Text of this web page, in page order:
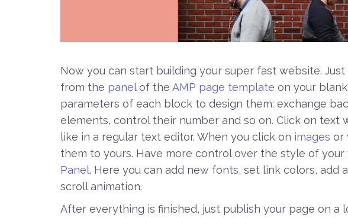
Now you can start building your super fast website. Just
from the panelof the AMP page template on your
parameters of each block to design them: exchange
elements, control their number and so on. Click on text
like in a regular text editor. When you click on images or
them to yours. Have more control over the style of your
Panel. Here you can add new fonts, set link colors, add
scroll animation.
After everything is finished, just publish your page on a